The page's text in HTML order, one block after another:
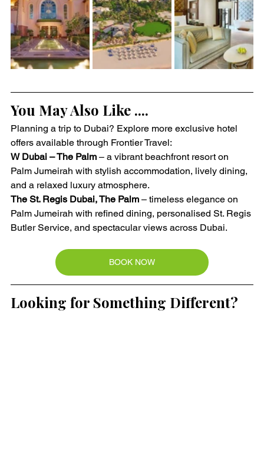
You May Also Like ....
Planning a trip to Dubai? Explore more exclusive hotel
offers available through Frontier Travel:
W Dubai – The Palm – a vibrant beachfront resort on
Palm Jumeirah with stylish accommodation, lively dining,
and a relaxed luxury atmosphere.
The St. Regis Dubai, The Palm – timeless elegance on
Palm Jumeirah with refined dining, personalised St. Regis
Butler Service, and spectacular views across Dubai.
BOOK NOW
Looking for Something Different?